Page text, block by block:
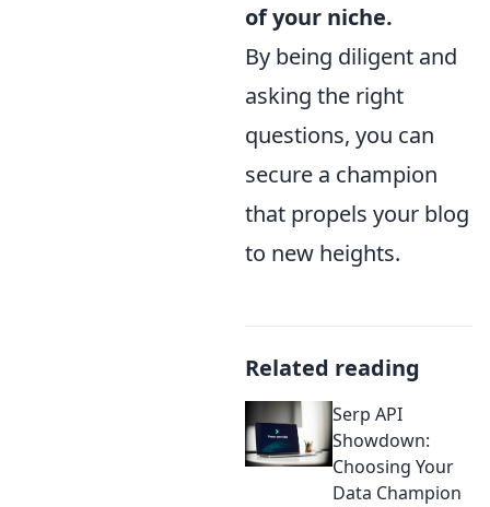
of your niche.
By being diligent and
asking the right
questions, you can
secure a champion
that propels your blog
to new heights.
Related reading
Serp API
Showdown:
Choosing Your
Data Champion